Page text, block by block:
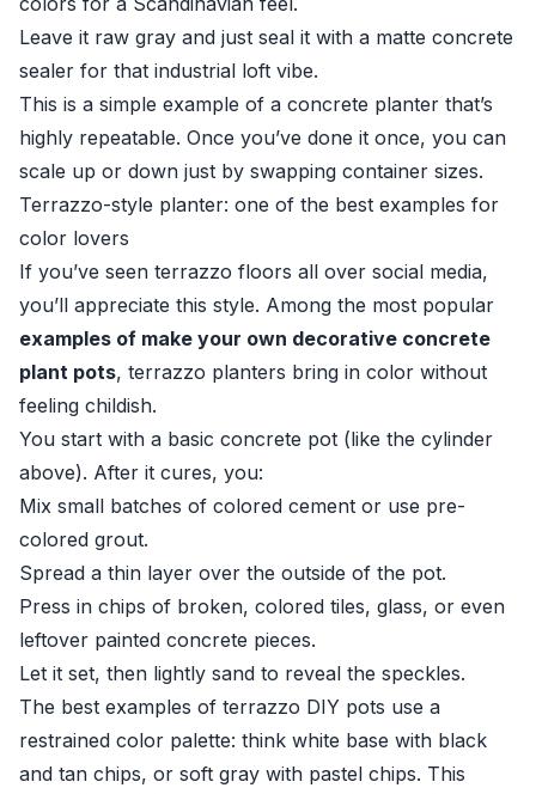
Leave it raw gray and just seal it with a matte concrete
sealer for that industrial loft vibe.
This is a simple example of a concrete planter that’s
highly repeatable. Once you’ve done it once, you can
scale up or down just by swapping container sizes.
Terrazzo-style planter: one of the best examples for
color lovers
If you’ve seen terrazzo floors all over social media,
you’ll appreciate this style. Among the most popular
examples of make your own decorative concrete
plant pots, terrazzo planters bring in color without
feeling childish.
You start with a basic concrete pot (like the cylinder
above). After it cures, you:
Mix small batches of colored cement or use pre-
colored grout.
Spread a thin layer over the outside of the pot.
Press in chips of broken, colored tiles, glass, or even
leftover painted concrete pieces.
Let it set, then lightly sand to reveal the speckles.
The best examples of terrazzo DIY pots use a
restrained color palette: think white base with black
and tan chips, or soft gray with pastel chips. This